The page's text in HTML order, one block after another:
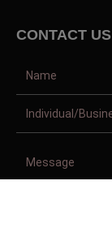
CONTACT US